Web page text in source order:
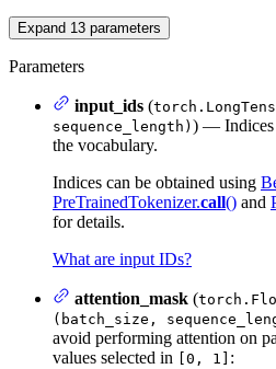
Expand 13 parameters
Parameters
input_ids (
sequence_length) ) — Indices
the vocabulary.
Indices can be obtained using
PreTrainedTokenizer.call() and
for details.
What are input IDs?
attention_mask (
(batch_size,
avoid performing attention on
values selected in
[0, 1] :